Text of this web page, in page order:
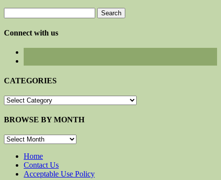
for:
Connect with us
CATEGORIES
CATEGORIES
BROWSE BY MONTH
BROWSE
MONTHHome
Contact Us
Acceptable Use Policy